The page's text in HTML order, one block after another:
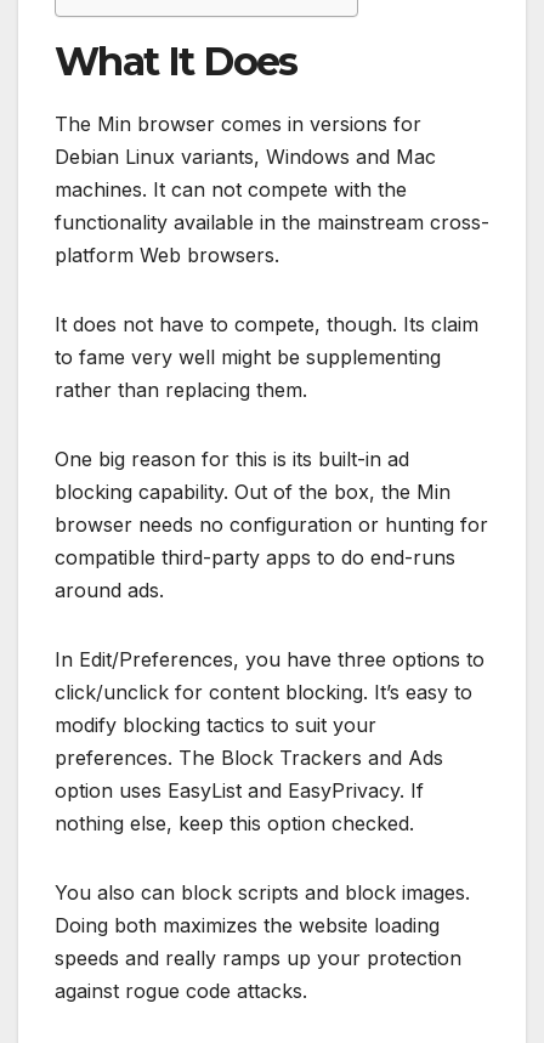
What It Does
The Min browser comes in versions for
Debian Linux variants, Windows and Mac
machines. It can not compete with the
functionality available in the mainstream cross-
platform Web browsers.
It does not have to compete, though. Its claim
to fame very well might be supplementing
rather than replacing them.
One big reason for this is its built-in ad
blocking capability. Out of the box, the Min
browser needs no configuration or hunting for
compatible third-party apps to do end-runs
around ads.
In Edit/Preferences, you have three options to
click/unclick for content blocking. It’s easy to
modify blocking tactics to suit your
preferences. The Block Trackers and Ads
option uses EasyList and EasyPrivacy. If
nothing else, keep this option checked.
You also can block scripts and block images.
Doing both maximizes the website loading
speeds and really ramps up your protection
against rogue code attacks.